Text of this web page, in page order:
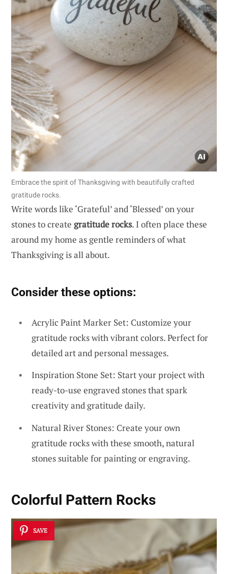
Embrace the spirit of Thanksgiving with beautifully crafted
gratitude rocks.
Write words like ‘Grateful’ and ‘Blessed’ on your
stones to create gratitude rocks. I often place these
around my home as gentle reminders of what
Thanksgiving is all about.
Consider these options:
Acrylic Paint Marker Set: Customize your
gratitude rocks with vibrant colors. Perfect for
detailed art and personal messages.
Inspiration Stone Set: Start your project with
ready-to-use engraved stones that spark
creativity and gratitude daily.
Natural River Stones: Create your own
gratitude rocks with these smooth, natural
stones suitable for painting or engraving.
Colorful Pattern Rocks
SAVE